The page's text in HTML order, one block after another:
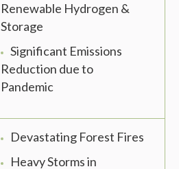
Renewable Hydrogen &
Storage
Significant Emissions
Reduction due to
Pandemic
Devastating Forest Fires
Heavy Storms in